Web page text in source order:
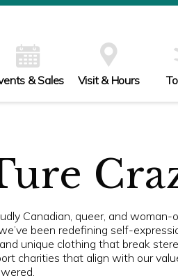
& Sales Visit & Hours
Canadian, queer, and
been redefining self-
unique clothing that break
charities that align with our